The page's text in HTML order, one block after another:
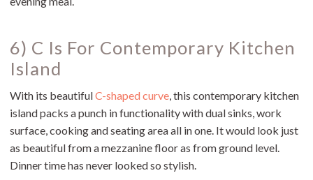
6) C Is For Contemporary Kitchen
Island
With its beautifulC-shaped curve, this contemporary kitchen
island packs a punch in functionality with dual sinks, work
surface, cooking and seating area all in one. It would look just
as beautiful from a mezzanine floor as from ground level.
Dinner time has never looked so stylish.